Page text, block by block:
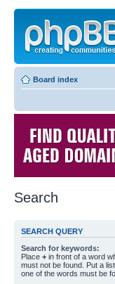
Board index
Search
SEARCH QUERY
Search for keywords:
Place + in front of a word
must not be found. Put a
one of the words must be